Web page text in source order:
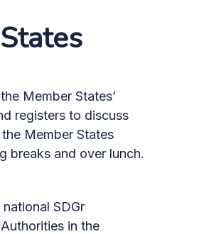
Member States’
registers to discuss
Member States
breaks and over lunch.
SDGr
in the